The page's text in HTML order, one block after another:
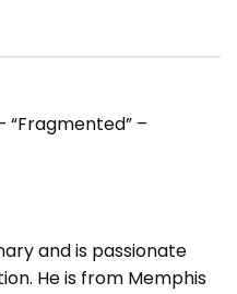
–
and is passionate
He is from Memphis